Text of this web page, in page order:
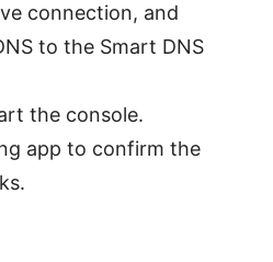
connection, and
to the Smart DNS
the console.
app to confirm the